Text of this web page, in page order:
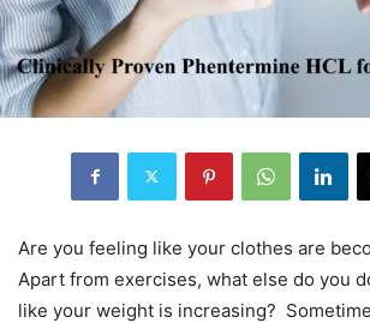
Are you feeling like your clothes are
Apart from exercises, what else do you
like your weight is increasing?